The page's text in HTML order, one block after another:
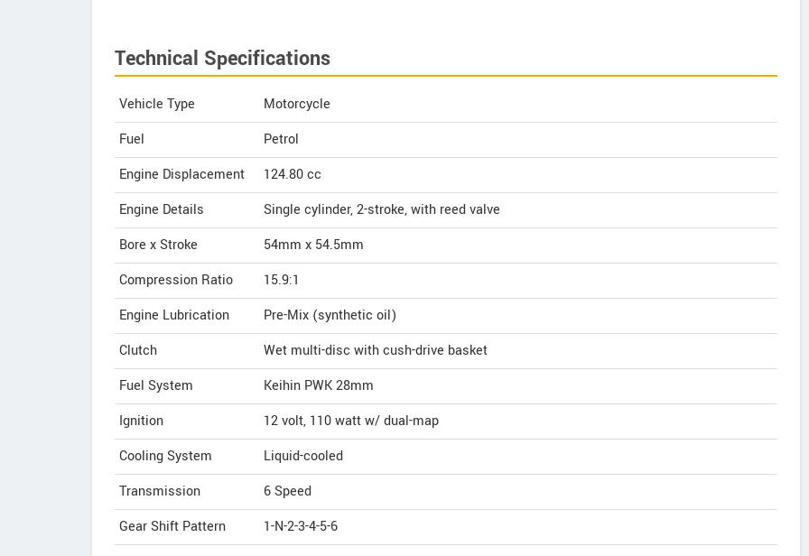
Technical Specifications
Vehicle Type
Motorcycle
Fuel
Petrol
Engine Displacement
124.80cc
Engine Details
Single cylinder, 2-stroke, with reed valve
Bore x Stroke
54mm x 54.5mm
Compression Ratio
15.9:1
Engine Lubrication
Pre-Mix (synthetic oil)
Clutch
Wet multi-disc with cush-drive basket
Fuel System
Keihin PWK 28mm
Ignition
12 volt, 110 watt w/ dual-map
Cooling System
Liquid-cooled
Transmission
6 Speed
Gear Shift Pattern
1-N-2-3-4-5-6